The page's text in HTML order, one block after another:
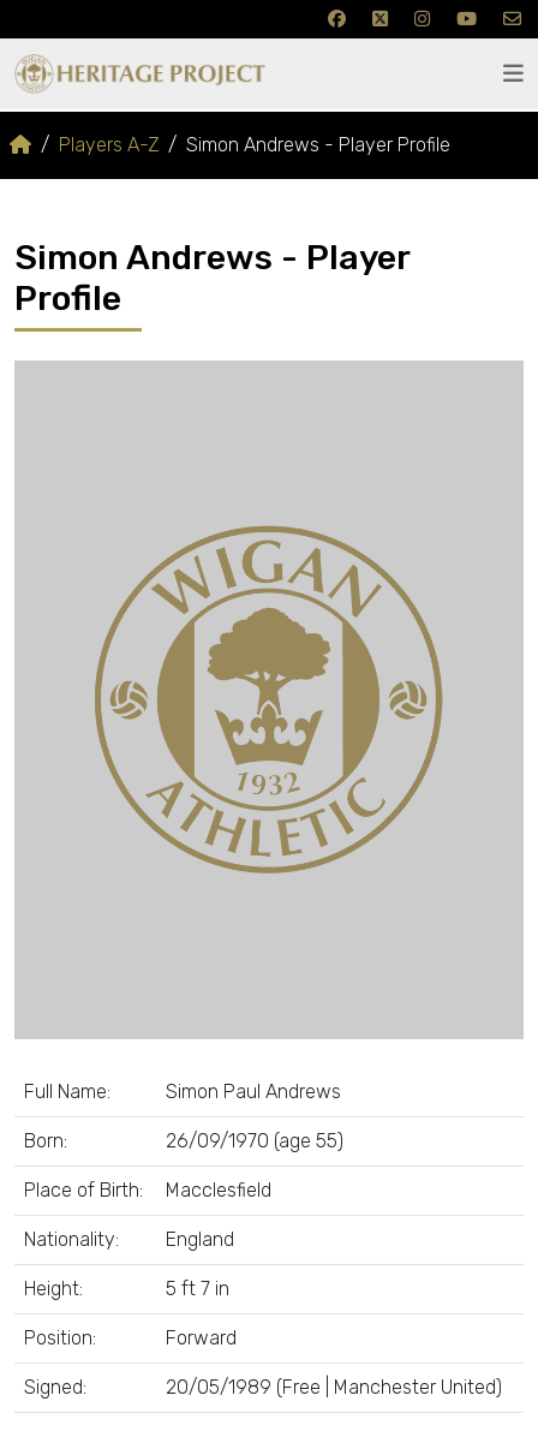
Players A-Z Simon Andrews - Player Profile
Simon Andrews - Player
Profile
Full Name: Simon Paul Andrews
Born: 26/09/1970 (age 55)
Place of Birth: Macclesfield
Nationality: England
Height: 5 ft 7 in
Position: Forward
Signed: 20/05/1989 (Free | Manchester United)